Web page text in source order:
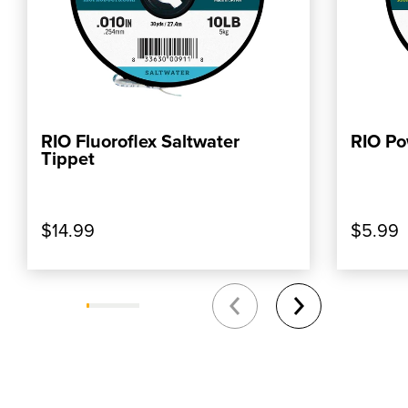
ADD TO CART
RIO Fluoroflex Saltwater
Tippet
$14.99
RIO
$5.99